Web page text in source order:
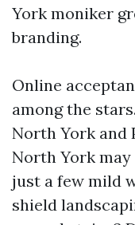
York moniker
branding.
Online
among the
North York and
North York
just a few mild
shield